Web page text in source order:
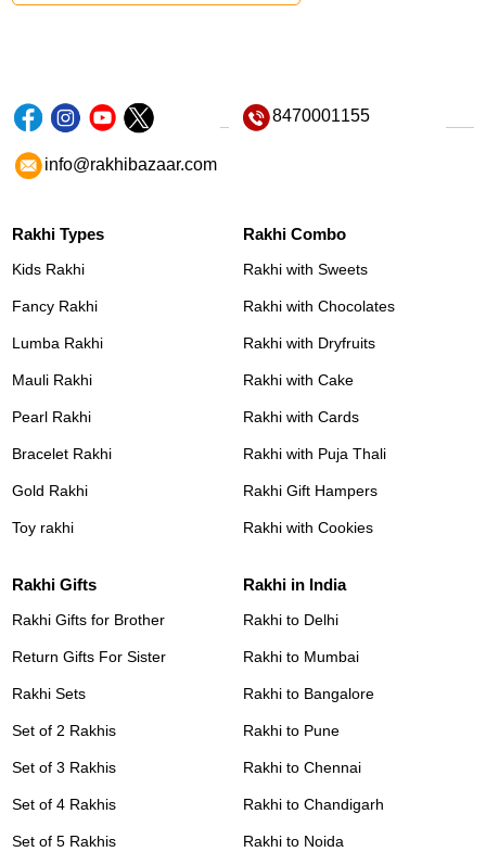
8470001155
info@rakhibazaar.com
Rakhi Types
Kids Rakhi
Fancy Rakhi
Lumba Rakhi
Mauli Rakhi
Pearl Rakhi
Bracelet Rakhi
Gold Rakhi
Toy rakhi
Rakhi Combo
Rakhi with Sweets
Rakhi with Chocolates
Rakhi with Dryfruits
Rakhi with Cake
Rakhi with Cards
Rakhi with Puja Thali
Rakhi Gift Hampers
Rakhi with Cookies
Rakhi Gifts
Rakhi Gifts for Brother
Return Gifts For Sister
Rakhi Sets
Set of 2 Rakhis
Set of 3 Rakhis
Set of 4 Rakhis
Set of 5 Rakhis
Rakhi in India
Rakhi to Delhi
Rakhi to Mumbai
Rakhi to Bangalore
Rakhi to Pune
Rakhi to Chennai
Rakhi to Chandigarh
Rakhi to Noida